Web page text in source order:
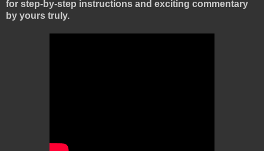
for step-by-step instructions and exciting commentary
by yours truly.